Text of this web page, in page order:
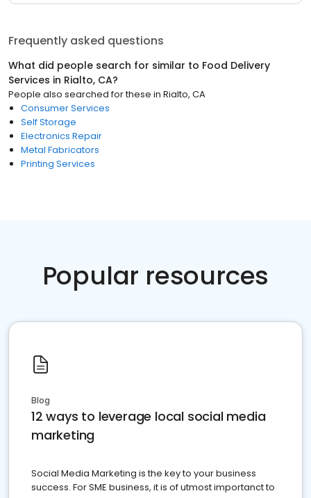
Frequently asked questions
What did people search for similar to Food Delivery
Services in Rialto, CA?
People also searched for these in Rialto, CA
Consumer Services
Self Storage
Electronics Repair
Metal Fabricators
Printing Services
Popular resources
Blog
12 ways to leverage local social media
marketing
Social Media Marketing is the key to your business
success. For SME business, it is of utmost importanct to